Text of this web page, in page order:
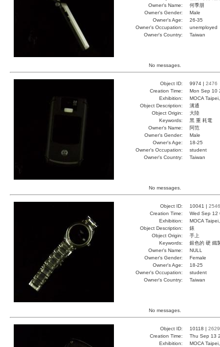
Owner's Name:
何季朋
Owner's Gender:
Male
Owner's Age:
26-35
Owner's Occupation:
unemployed
Owner's Country:
Taiwan
No messages.
Object ID: 9974 | 2476
Creation Time:
Mon Sep 10
Exhibition:
MOCA
Object Description:
溝通
Object Origin:
大陸
Keywords:
黑 重 耗電
Owner's Name:
阿范
Owner's Gender:
Male
Owner's Age:
18-25
Owner's Occupation:
student
Owner's Country:
Taiwan
No messages.
Object ID: 10041 | 2546
Creation Time:
Wed Sep 12
Exhibition:
MOCA
Object Description:
錶
Object Origin:
手上
Keywords:
銀色的 硬 鐵
Owner's Name:
NULL
Owner's Gender:
Female
Owner's Age:
18-25
Owner's Occupation:
student
Owner's Country:
Taiwan
No messages.
Object ID: 10118 | 2629
Creation Time:
Thu Sep 13
Exhibition:
MOCA